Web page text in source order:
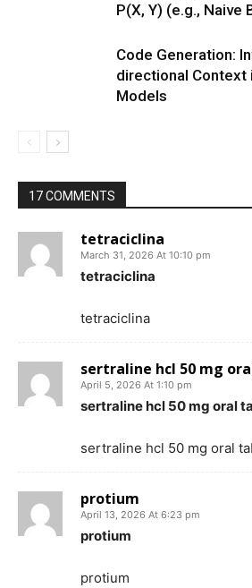
P(X, Y) (e.g., Naive
Code Generation:
directional Context
Models
17 COMMENTS
tetraciclina
March 31, 2026 At 10:10 pm
tetraciclina
tetraciclina
sertraline hcl 50 mg
April 5, 2026 At 1:10 pm
sertraline hcl 50 mg oral
sertraline hcl 50 mg oral
protium
April 13, 2026 At 6:23 pm
protium
protium